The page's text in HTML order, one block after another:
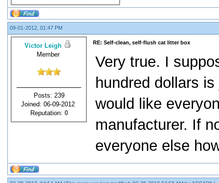
09-01-2012, 01:47 PM
Victor Leigh
Member
Posts: 239
Joined: 06-09-2012
Reputation: 0
RE: Self-clean, self-flush cat litter box
Very true. I
hundred dollars
would like
manufacturer. If
everyone else